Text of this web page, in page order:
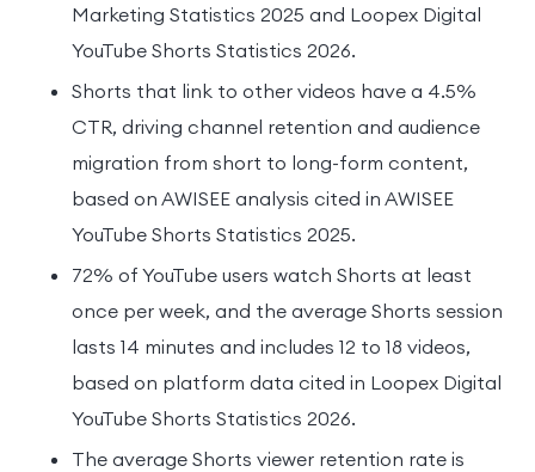
Marketing Statistics 2025 and Loopex Digital
YouTube Shorts Statistics 2026.
Shorts that link to other videos have a 4.5%
CTR, driving channel retention and audience
migration from short to long-form content,
based on AWISEE analysis cited in AWISEE
YouTube Shorts Statistics 2025.
72% of YouTube users watch Shorts at least
once per week, and the average Shorts session
lasts 14 minutes and includes 12 to 18 videos,
based on platform data cited in Loopex Digital
YouTube Shorts Statistics 2026.
The average Shorts viewer retention rate is